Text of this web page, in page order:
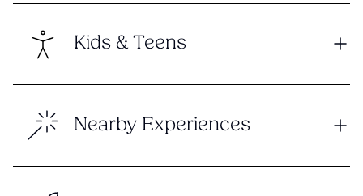
Kids & Teens
Nearby Experiences